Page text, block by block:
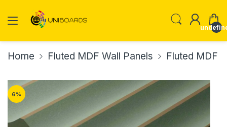
Home Fluted MDF Wall Panels Fluted MDF
6%